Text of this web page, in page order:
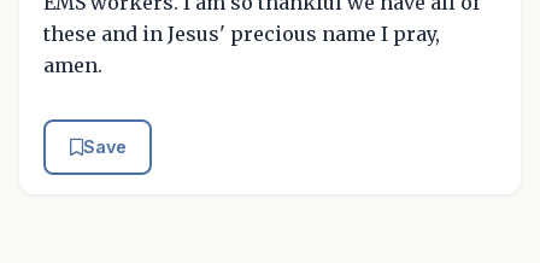
these and in Jesus' precious name I pray,
amen.
Save